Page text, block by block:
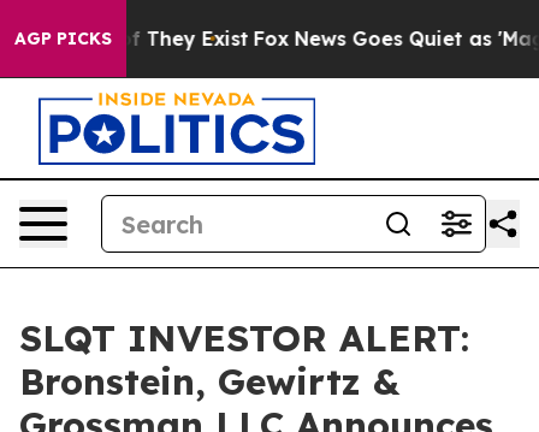
AGP PICKS
no Proof They Exist Fox News Goes Quiet as 'Maga
SLQT INVESTOR ALERT:
Bronstein, Gewirtz &